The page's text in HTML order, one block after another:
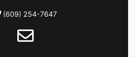
(609) 254-7647